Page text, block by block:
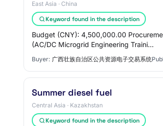
East Asia · China
Keyword found in the description
Budget (CNY): 4,500,000.00
(AC/DC Microgrid Engineering Traini…
Buyer: 广西壮族自治区公共资源电子交易系统
Summer diesel fuel
Central Asia · Kazakhstan
Keyword found in the description